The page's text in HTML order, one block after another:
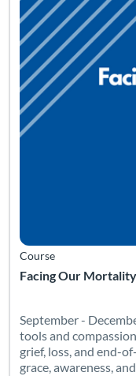
Facing Our
Course
September -
tools and
grief, loss, and end-
grace, awareness,